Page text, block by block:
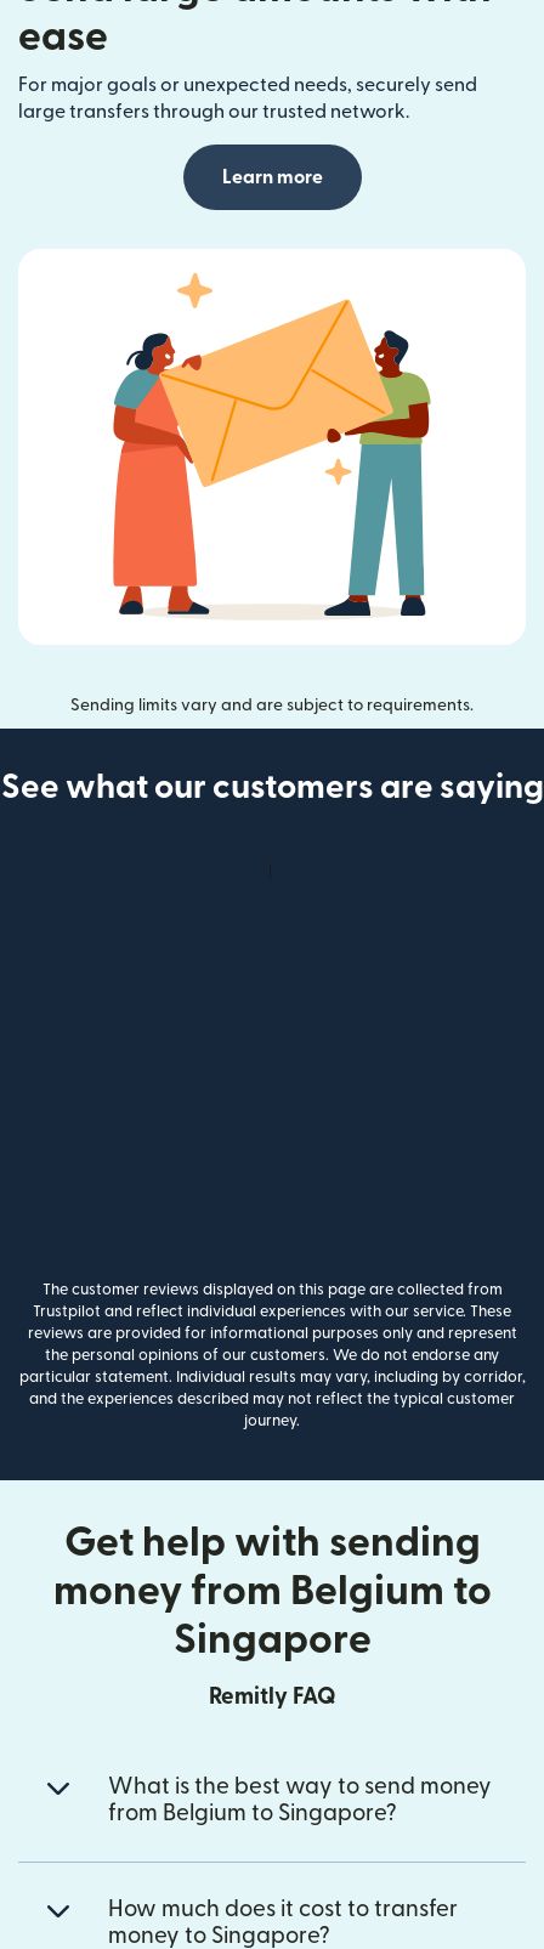
ease
For major goals or unexpected needs, securely send
large transfers through our trusted network.
Learn more
Sending limits vary and are subject to requirements.
See what our customers are saying
The customer reviews displayed on this page are collected from
Trustpilot and reflect individual experiences with our service. These
reviews are provided for informational purposes only and represent
the personal opinions of our customers. We do not endorse any
particular statement. Individual results may vary, including by corridor,
and the experiences described may not reflect the typical customer
journey.
Get help with sending
money from Belgium to
Singapore
Remitly FAQ
What is the best way to send money
from Belgium to Singapore?
How much does it cost to transfer
money to Singapore?